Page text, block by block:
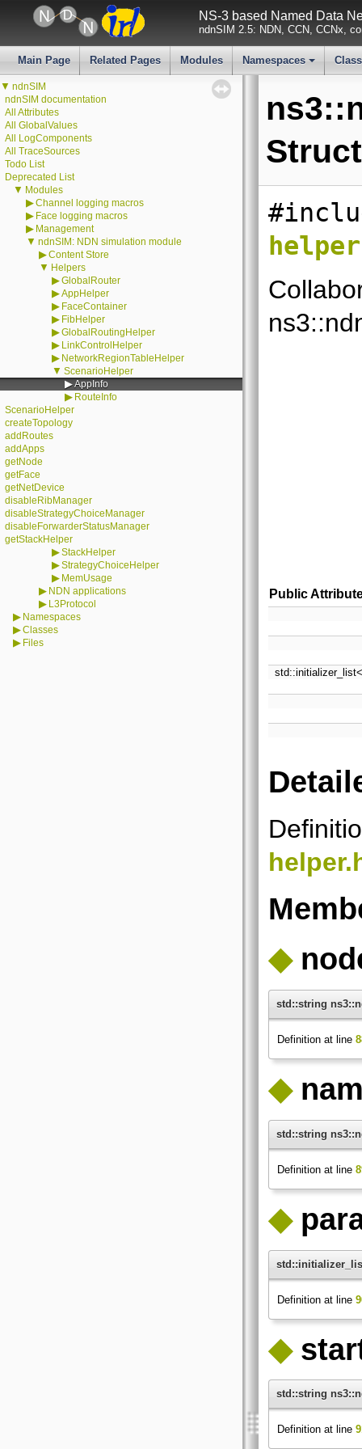
NS-3 based Named Data
ndnSIM 2.5: NDN, CCN, CCNx,
Main Page Related Pages Modules
+
Namespaces
▼ ndnSIM
ndnSIM documentation
All Attributes
All GlobalValues
All LogComponents
All TraceSources
Todo List
Deprecated List
▼ Modules
▶Channel logging macros
▶ Face logging macros
▶ Management
▼ ndnSIM: NDN simulation module
▶Content Store
▼ Helpers
▶GlobalRouter
▶AppHelper
▶ FaceContainer
▶ FibHelper
▶GlobalRoutingHelper
▶ LinkControlHelper
▶ NetworkRegionTableHelper
▼ ScenarioHelper
▶AppInfo
▶ RouteInfo
ScenarioHelper
createTopology
addRoutes
addApps
getNode
getFace
getNetDevice
disableRibManager
disableStrategyChoiceManager
disableForwarderStatusManager
getStackHelper
▶StackHelper
▶StrategyChoiceHelper
▶ MemUsage
▶ NDN applications
▶ L3Protocol
▶ Namespaces
▶Classes
▶ Files
Public
◆
std::string
Definition at line
◆
std::string
Definition at line
◆
Definition at line
◆
std::string
Definition at line